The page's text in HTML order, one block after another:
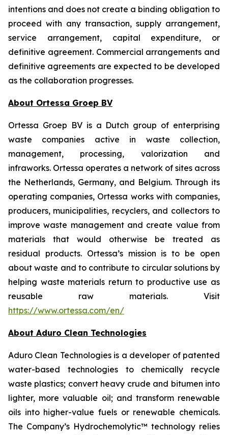
intentions and does not create a binding obligation to
proceed with any transaction, supply arrangement,
service arrangement, capital expenditure, or
definitive agreement. Commercial arrangements and
definitive agreements are expected to be developed
as the collaboration progresses.
About Ortessa Groep BV
Ortessa Groep BV is a Dutch group of enterprising
waste companies active in waste collection,
management, processing, valorization and
infraworks. Ortessa operates a network of sites across
the Netherlands, Germany, and Belgium. Through its
operating companies, Ortessa works with companies,
producers, municipalities, recyclers, and collectors to
improve waste management and create value from
materials that would otherwise be treated as
residual products. Ortessa’s mission is to be open
about waste and to contribute to circular solutions by
helping waste materials return to productive use as
reusable raw materials. Visit
https://www.ortessa.com/en/
About Aduro Clean Technologies
Aduro Clean Technologies is a developer of patented
water-based technologies to chemically recycle
waste plastics; convert heavy crude and bitumen into
lighter, more valuable oil; and transform renewable
oils into higher-value fuels or renewable chemicals.
The Company’s Hydrochemolytic™ technology relies